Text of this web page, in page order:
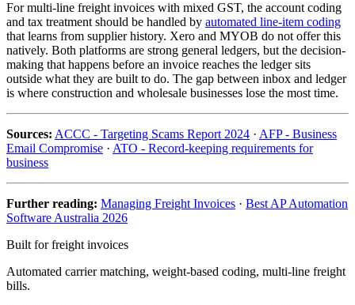
For multi-line freight invoices with mixed GST, the account coding
and tax treatment should be handled by automated line-item coding
that learns from supplier history. Xero and MYOB do not offer this
natively. Both platforms are strong general ledgers, but the decision-
making that happens before an invoice reaches the ledger sits
outside what they are built to do. The gap between inbox and ledger
is where construction and wholesale businesses lose the most time.
Sources: ACCC - Targeting Scams Report 2024 · AFP - Business
Email Compromise · ATO - Record-keeping requirements for
business
Further reading: Managing Freight Invoices · Best AP Automation
Software Australia 2026
Built for freight invoices
Automated carrier matching, weight-based coding, multi-line freight
bills.